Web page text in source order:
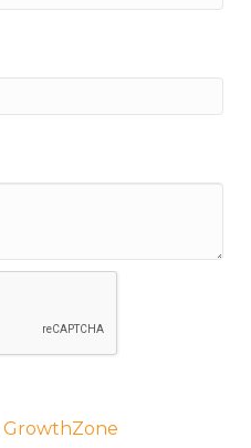
GrowthZone